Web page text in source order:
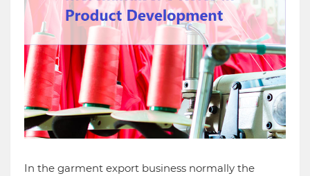
In the garment export business normally the